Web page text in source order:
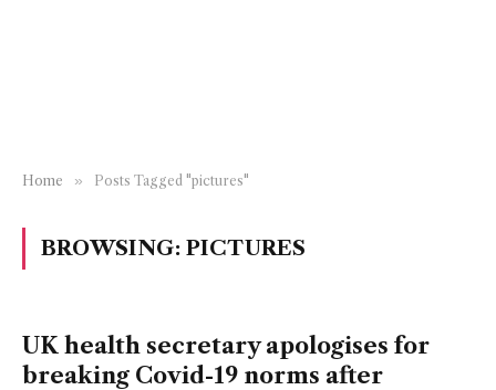
Home » Posts Tagged "pictures"
BROWSING: PICTURES
UK health secretary apologises for
breaking Covid-19 norms after